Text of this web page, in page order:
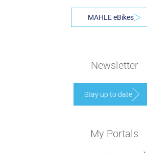
MAHLE eBikes
Newsletter
Stay up to date
My Portals